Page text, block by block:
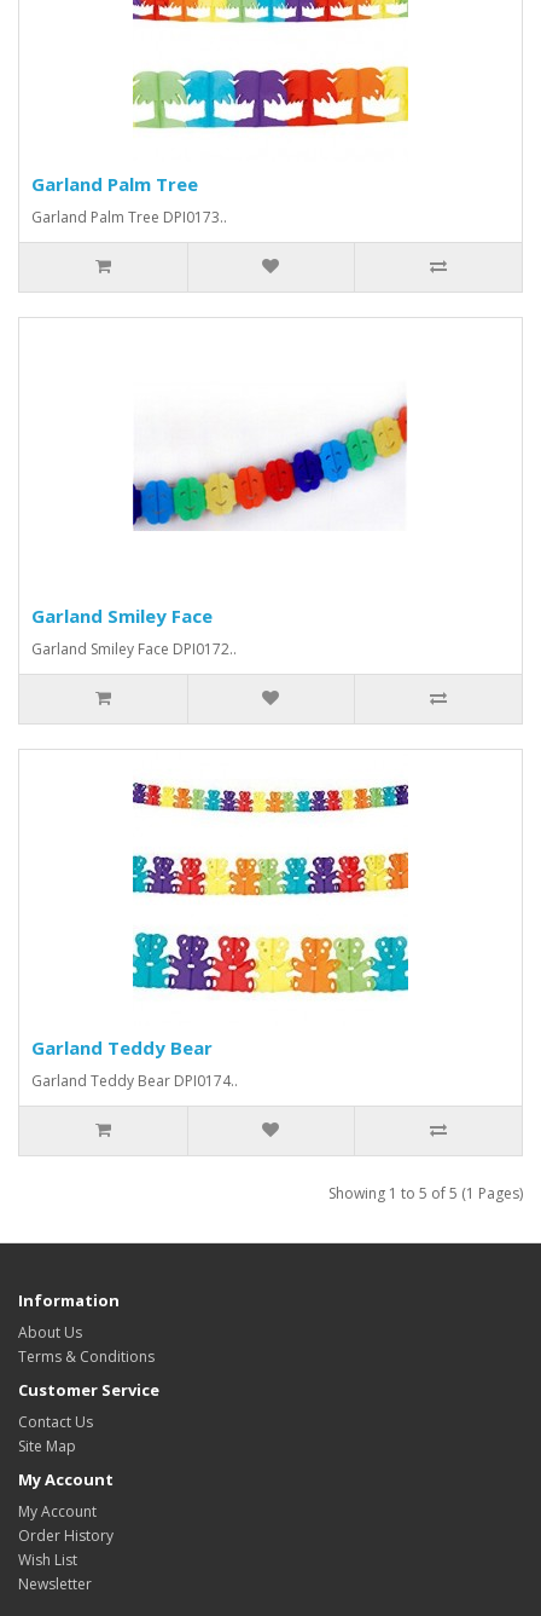
Garland Palm Tree
Garland Palm Tree DPI0173..
Garland Smiley Face
Garland Smiley Face DPI0172..
Garland Teddy Bear
Garland Teddy Bear DPI0174..
Showing 1 to 5 of 5 (1 Pages)
Information
About Us
Terms & Conditions
Customer Service
Contact Us
Site Map
My Account
My Account
Order History
Wish List
Newsletter